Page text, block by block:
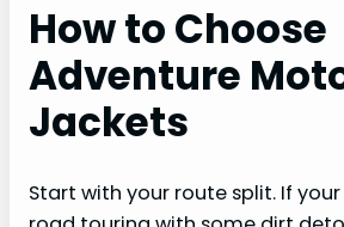
How to Choose
Adventure
Jackets
Start with your route split. If